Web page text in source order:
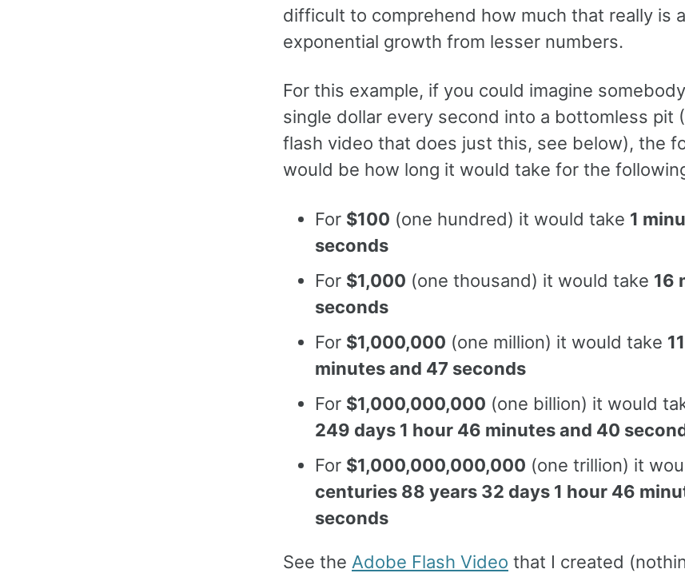
difficult to comprehend how much that really is
exponential growth from lesser numbers.
For this example, if you could imagine
single dollar every second into a bottomless pit
flash video that does just this, see below), the
would be how long it would take for the
For $100 (one hundred) it would take 1
seconds
For $1,000 (one thousand) it would take 16
seconds
For $1,000,000 (one million) it would take
minutes and 47 seconds
For $1,000,000,000 (one billion) it would
249 days 1 hour 46 minutes and 40
For $1,000,000,000,000 (one trillion) it
centuries 88 years 32 days 1 hour 46
seconds
See the Adobe Flash Video that I created